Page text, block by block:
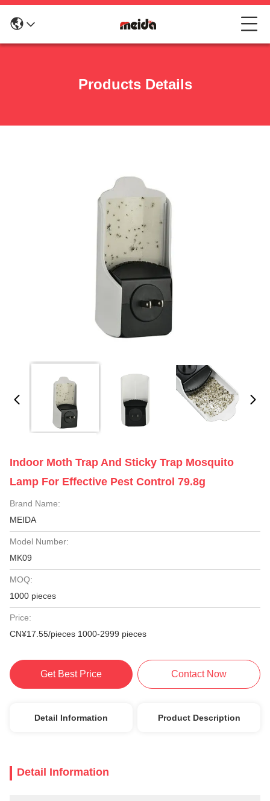
Products Details
Indoor Moth Trap And Sticky Trap Mosquito
Lamp For Effective Pest Control 79.8g
Brand Name:
MEIDA
Model Number:
MK09
MOQ:
1000 pieces
Price:
CN¥17.55/pieces 1000-2999 pieces
Get Best Price Contact Now
Detail Information Product Description
Detail Information